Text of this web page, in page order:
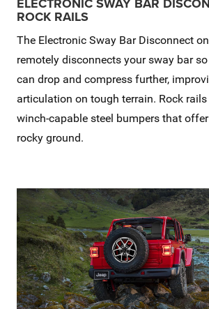
ROCK RAILS
The Electronic Sway Bar Disconnect
remotely disconnects your sway bar
can drop and compress further,
articulation on tough terrain. Rock
winch-capable steel bumpers that
rocky ground.